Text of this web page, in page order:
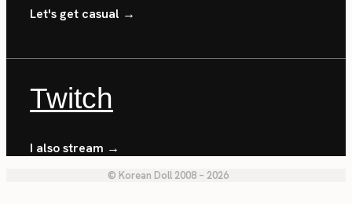
Let's get casual →
Twitch
I also stream →
© Korean Doll 2008 – 2026